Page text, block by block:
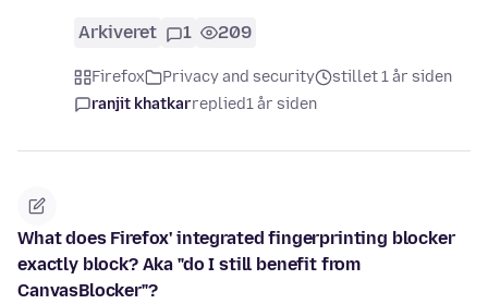
Arkiveret 1 209
Firefox Privacy and security
stillet 1 år siden
ranjit khatkarreplied1 år siden
What does Firefox' integrated fingerprinting blocker
exactly block? Aka "do I still benefit from
CanvasBlocker"?